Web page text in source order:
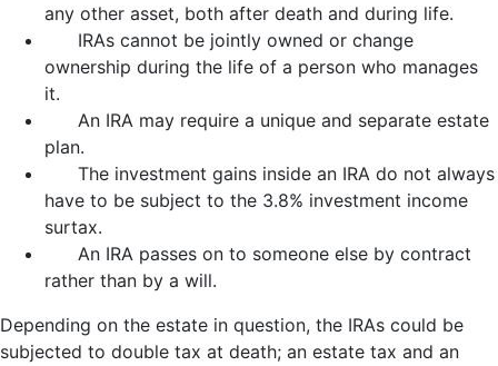
any other asset, both after death and during life.
IRAs cannot be jointly owned or change
ownership during the life of a person who manages
it.
An IRA may require a unique and separate estate
plan.
The investment gains inside an IRA do not always
have to be subject to the 3.8% investment income
surtax.
An IRA passes on to someone else by contract
rather than by a will.
Depending on the estate in question, the IRAs could be
subjected to double tax at death; an estate tax and an